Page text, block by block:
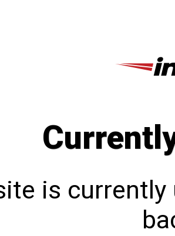
is currently